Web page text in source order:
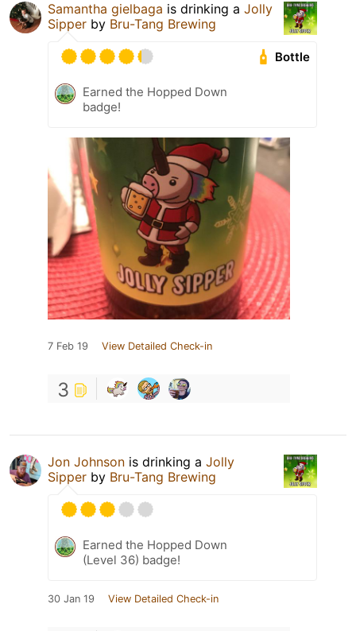
Samantha gielbaga is drinking a Jolly
Sipper by Bru-Tang Brewing
Bottle
Earned the Hopped Down
badge!
7 Feb 19 View Detailed Check-in
3
Jon Johnson is drinking a Jolly
Sipper by Bru-Tang Brewing
Earned the Hopped Down
(Level 36) badge!
30 Jan 19 View Detailed Check-in